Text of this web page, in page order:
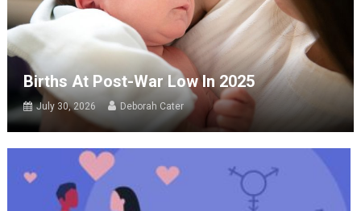
Births At Post-War Low In 2025
July 30, 2026 Deborah Cater